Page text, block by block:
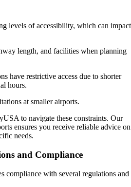
levels of accessibility, which can impact
length, and facilities when planning
have restrictive access due to shorter
hours.
at smaller airports.
to navigate these constraints. Our
ensures you receive reliable advice on
needs.
and Compliance
compliance with several regulations and